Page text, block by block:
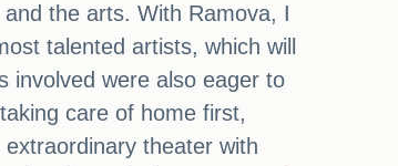
the arts. With Ramova, I
talented artists, which will
involved were also eager to
care of home first,
theater with